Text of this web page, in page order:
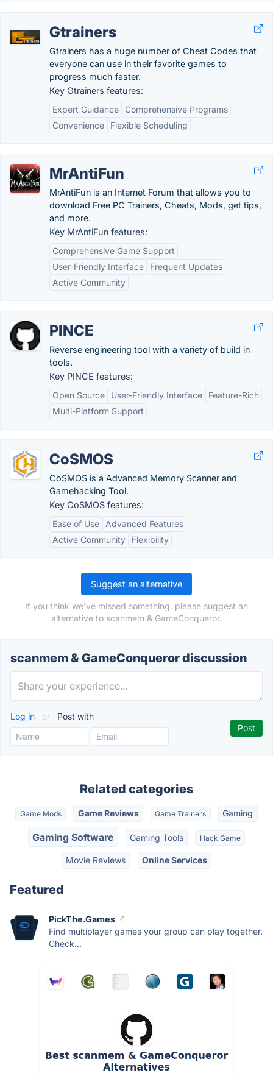
Gtrainers
Gtrainers has a huge number of Cheat Codes that
everyone can use in their favorite games to
progress much faster.
Key Gtrainers features:
Expert Guidance
Comprehensive Programs
Convenience
Flexible Scheduling
MrAntiFun
MrAntiFun is an Internet Forum that allows you to
download Free PC Trainers, Cheats, Mods, get tips,
and more.
Key MrAntiFun features:
Comprehensive Game Support
User-Friendly Interface
Frequent Updates
Active Community
PINCE
Reverse engineering tool with a variety of build in
tools.
Key PINCE features:
Open Source
User-Friendly Interface
Feature-Rich
Multi-Platform Support
CoSMOS
CoSMOS is a Advanced Memory Scanner and
Gamehacking Tool.
Key CoSMOS features:
Ease of Use
Advanced Features
Active Community
Flexibility
Suggest an alternative
If you think we've missed something, please suggest an
alternative to scanmem & GameConqueror.
scanmem & GameConqueror discussion
Log in or Post with
Related categories
Game Mods Game Reviews Game Trainers Gaming
Gaming Software Gaming Tools Hack Game
Movie Reviews Online Services
Featured
PickThe.Games
Find multiplayer games your group can play together.
Check...